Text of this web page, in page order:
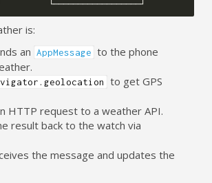
is:
an AppMessage to the phone
to get GPS
HTTP request to a weather API.
result back to the watch via
the message and updates the